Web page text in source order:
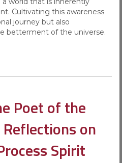
Cultivating this awareness
journey but also
betterment of the universe.
Poet of the
on
Spirit